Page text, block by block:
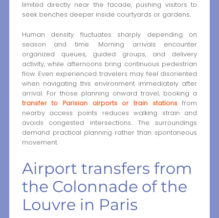
limited directly near the facade, pushing visitors to
seek benches deeper inside courtyards or gardens.
Human density fluctuates sharply depending on
season and time. Morning arrivals encounter
organized queues, guided groups, and delivery
activity, while afternoons bring continuous pedestrian
flow. Even experienced travelers may feel disoriented
when navigating this environment immediately after
arrival. For those planning onward travel, booking a
transfer to Parisian airports or train stationsfrom
nearby access points reduces walking strain and
avoids congested intersections. The surroundings
demand practical planning rather than spontaneous
movement.
Airport transfers from
the Colonnade of the
Louvre in Paris